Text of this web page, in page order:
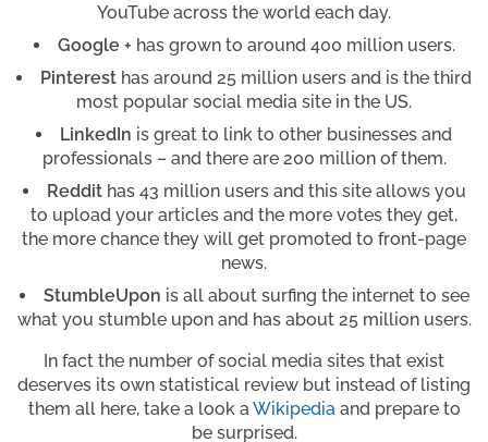
YouTube across the world each day.
Google + has grown to around 400 million users.
Pinterest has around 25 million users and is the third
most popular social media site in the US.
LinkedIn is great to link to other businesses and
professionals – and there are 200 million of them.
Reddithas 43 million users and this site allows you
to upload your articles and the more votes they get,
the more chance they will get promoted to front-page
news.
StumbleUpon is all about surfing the internet to see
what you stumble upon and has about 25 million users.
In fact the number of social media sites that exist
deserves its own statistical review but instead of listing
them all here, take a look aWikipediaand prepare to
be surprised.